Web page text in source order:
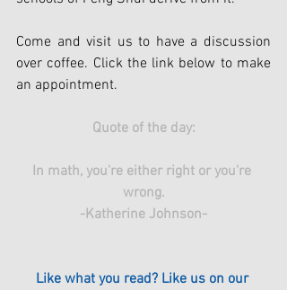
Come and visit us to have a discussion
over coffee. Click the link below to make
an appointment.
Quote of the day:
In math, you're either right or you're
wrong.
-Katherine Johnson-
Like what you read? Like us on our